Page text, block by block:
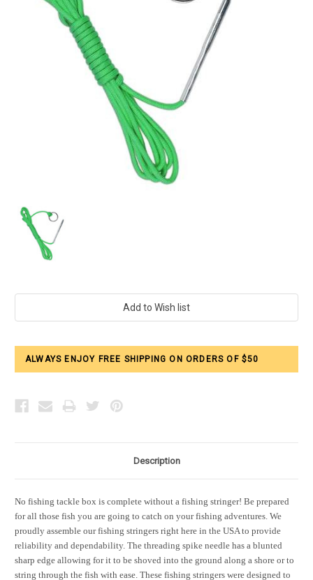
ALWAYS ENJOY FREE SHIPPING ON ORDERS OF $50
Description
No fishing tackle box is complete without a fishing stringer! Be prepared
for all those fish you are going to catch on your fishing adventures. We
proudly assemble our fishing stringers right here in the USA to provide
reliability and dependability. The threading spike needle has a blunted
sharp edge allowing for it to be shoved into the ground along a shore or to
string through the fish with ease. These fishing stringers were designed to